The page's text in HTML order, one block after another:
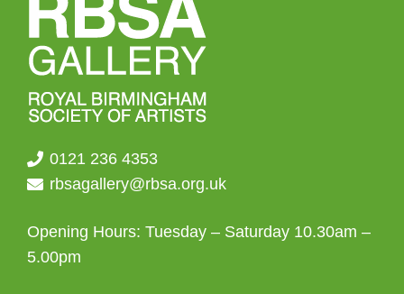
0121 236 4353
rbsagallery@rbsa.org.uk
Opening Hours: Tuesday – Saturday 10.30am –
5.00pm